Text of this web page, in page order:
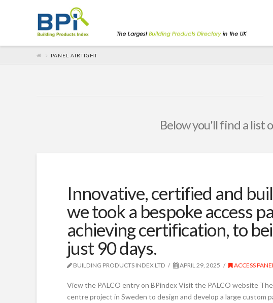
PANEL AIRTIGHT
Below you'll find a list
Innovative, certified and
we took a bespoke access
achieving certification, to
just 90 days.
BUILDING PRODUCTS INDEX LTD APRIL 29, 2025 ACCESS
View the PALCO entry on BPindex Visit the PALCO website
centre project in Sweden to design and develop a large custom